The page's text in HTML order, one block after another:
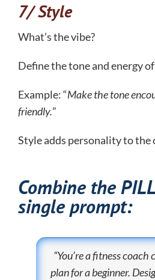
7/ Style
What’s the vibe?
Define the tone and energy
Example: “Make the tone
friendly.”
Style adds personality to the
Combine the
single prompt:
“You’re a fitness coach
plan for a beginner.